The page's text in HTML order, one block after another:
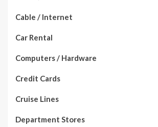
Cable / Internet
Car Rental
Computers / Hardware
Credit Cards
Cruise Lines
Department Stores